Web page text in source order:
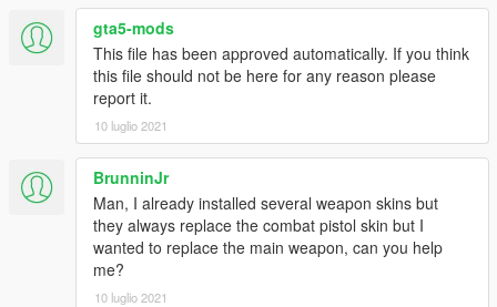
gta5-mods
This file has been approved automatically. If you think
this file should not be here for any reason please
report it.
10 luglio 2021
BrunninJr
Man, I already installed several weapon skins but
they always replace the combat pistol skin but I
wanted to replace the main weapon, can you help
me?
10 luglio 2021